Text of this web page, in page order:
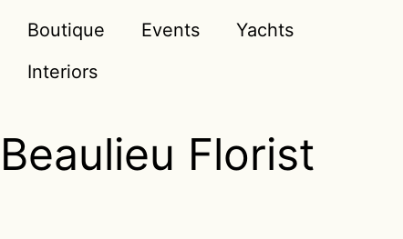
Boutique Events
Yachts
Interiors
Beaulieu Florist